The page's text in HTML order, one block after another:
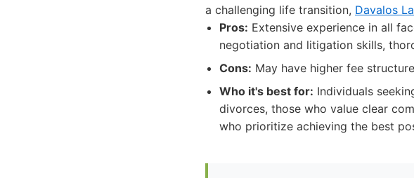
a challenging life transition, Davalos
Pros: Extensive experience in all
negotiation and litigation skills,
Cons: May have higher fee
Who it's best for: Individuals
divorces, those who value clear
who prioritize achieving the best